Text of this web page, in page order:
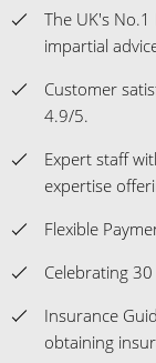
The UK's
impartial
Customer
4.9/5.
Expert staff
expertise
Flexible
Celebrating
Insurance
obtaining